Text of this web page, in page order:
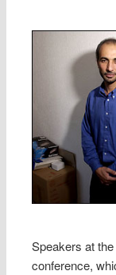
Speakers at
conference,